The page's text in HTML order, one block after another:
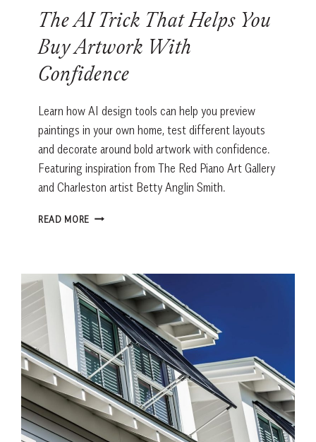
The AI Trick That Helps You
Buy Artwork With
Confidence
Learn how AI design tools can help you preview
paintings in your own home, test different layouts
and decorate around bold artwork with confidence.
Featuring inspiration from The Red Piano Art Gallery
and Charleston artist Betty Anglin Smith.
READ MORE THE
HELPS
YOU
BUY
ARTWORK
WITH
CONFIDENCE